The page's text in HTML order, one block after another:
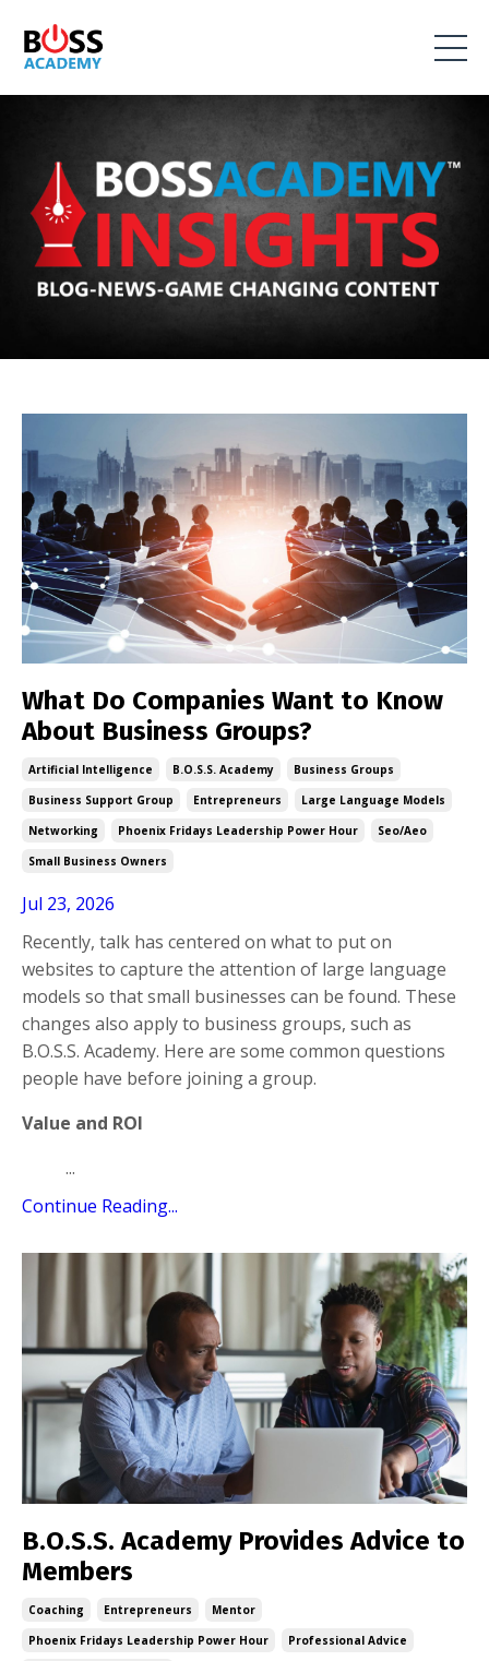
What Do Companies Want to Know
About Business Groups?
Artificial Intelligence B.o.s.s. Academy
Business Groups
Business Support Group
Entrepreneurs
Large Language Models
Networking
Phoenix Fridays Leadership Power Hour
Seo/aeo
Small Business Owners
Jul 23, 2026
Recently, talk has centered on what to put on
websites to capture the attention of large language
models so that small businesses can be found. These
changes also apply to business groups, such as
B.O.S.S. Academy. Here are some common questions
people have before joining a group.
Value and ROI
...
Continue Reading...
B.O.S.S. Academy Provides Advice to
Members
Coaching Entrepreneurs
Mentor
Phoenix Fridays Leadership Power Hour
Professional Advice